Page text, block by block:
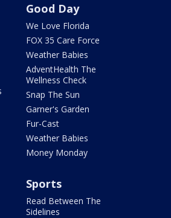
Good Day
We Love Florida
FOX 35 Care Force
Weather Babies
AdventHealth The
Wellness Check
Snap The Sun
Garner's Garden
Fur-Cast
Weather Babies
Money Monday
Sports
Read Between The
Sidelines